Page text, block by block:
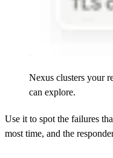
Nexus clusters your
can explore.
Use it to spot the failures
most time, and the